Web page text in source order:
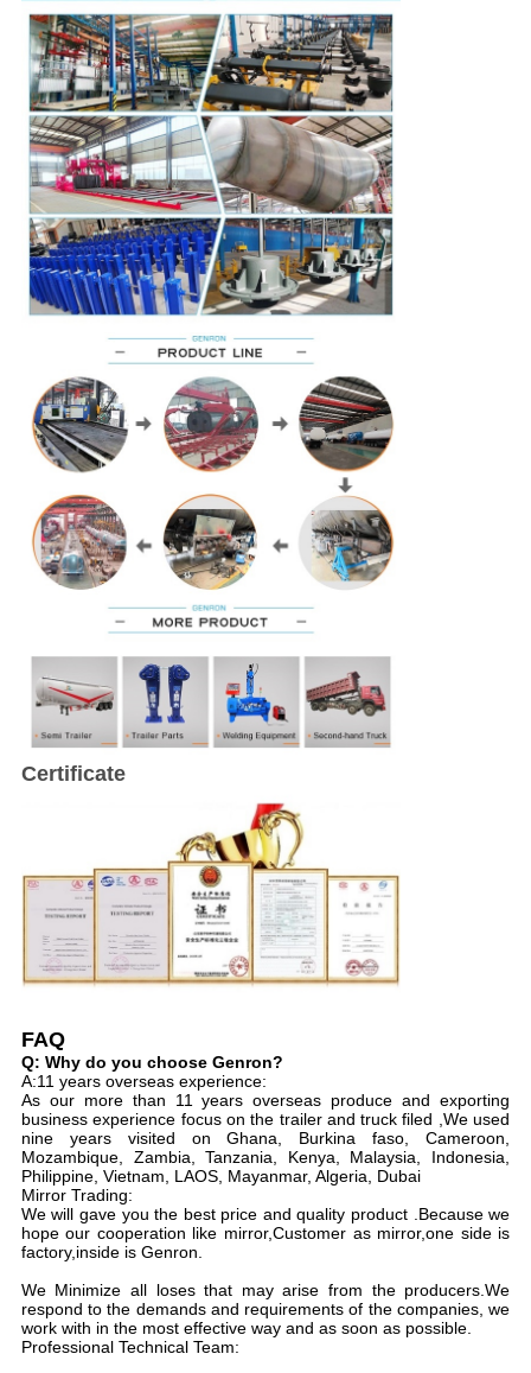
Certificate
FAQ
Q: Why do you choose Genron?
A:11 years overseas experience:
As our more than 11 years overseas produce and exporting
business experience focus on the trailer and truck filed ,We used
nine years visited on Ghana, Burkina faso, Cameroon,
Mozambique, Zambia, Tanzania, Kenya, Malaysia, Indonesia,
Philippine, Vietnam, LAOS, Mayanmar, Algeria, Dubai
Mirror Trading:
We will gave you the best price and quality product .Because we
hope our cooperation like mirror,Customer as mirror,one side is
factory,inside is Genron.
We Minimize all loses that may arise from the producers.We
respond to the demands and requirements of the companies, we
work with in the most effective way and as soon as possible.
Professional Technical Team: